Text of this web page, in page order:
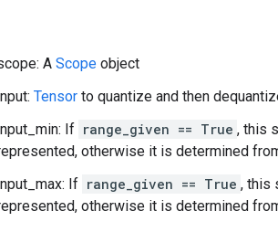
A Scope object
Tensor to quantize and then
If range_given == True , this
otherwise it is determined
If range_given == True , this
otherwise it is determined